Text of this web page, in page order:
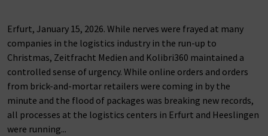
Erfurt, January 15, 2026. While nerves were frayed at many
companies in the logistics industry in the run-up to
Christmas, Zeitfracht Medien and Kolibri360 maintained a
controlled sense of urgency. While online orders and orders
from brick-and-mortar retailers were coming in by the
minute and the flood of packages was breaking new records,
all processes at the logistics centers in Erfurt and Heeslingen
were running...